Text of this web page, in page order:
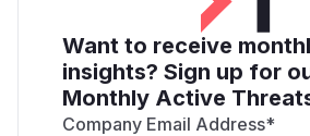
Want to receive
insights? Sign up for
Monthly Active
Company Email Address*